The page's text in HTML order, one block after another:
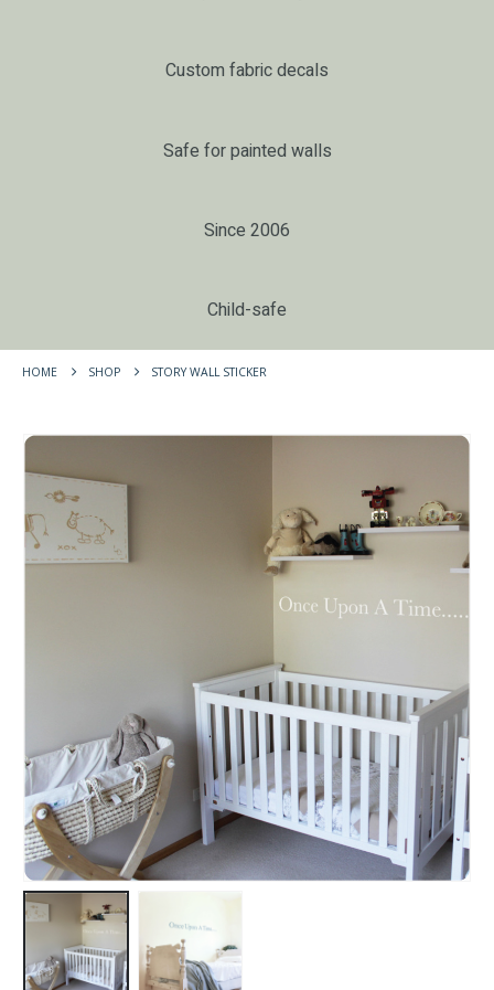
Custom fabric decals
Safe for painted walls
Since 2006
Child-safe
HOME SHOP STORY WALL STICKER